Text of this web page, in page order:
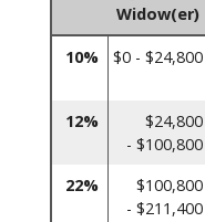
Widow(er)
10% $0 - $24,800
12%
$24,800
- $100,800
22%
$100,800
- $211,400